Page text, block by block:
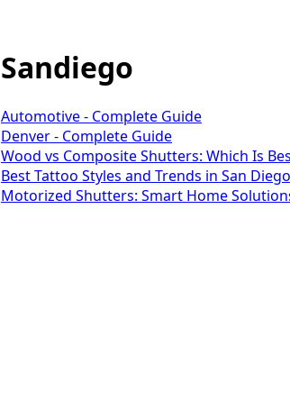
Sandiego
Automotive - Complete Guide
Denver - Complete Guide
Wood vs Composite Shutters: Which Is
Best Tattoo Styles and Trends in San
Motorized Shutters: Smart Home